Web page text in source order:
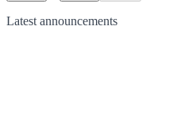
Latest announcements